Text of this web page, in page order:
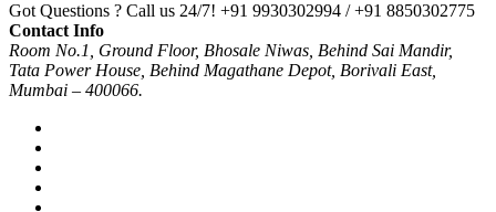
Got Questions ? Call us 24/7! +91 9930302994 / +91 8850302775
Contact Info
Room No.1, Ground Floor, Bhosale Niwas, Behind Sai Mandir,
Tata Power House, Behind Magathane Depot, Borivali East,
Mumbai – 400066.